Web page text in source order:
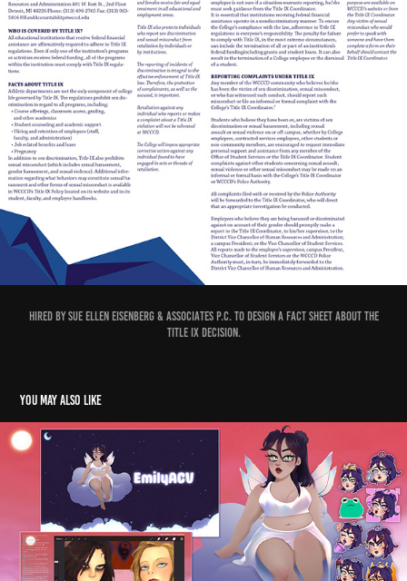
Hired by Sue Ellen Eisenberg & Associates P.C. to design a fact sheet about the
Title IX decision.
You may also like
EmilyACV - Streaming
2023